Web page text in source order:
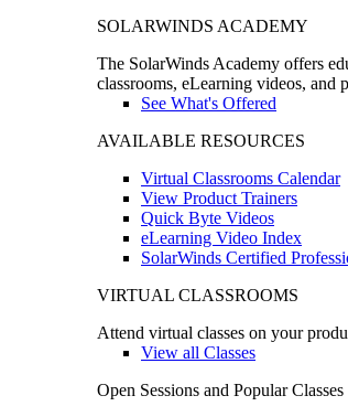
SOLARWINDS ACADEMY
The SolarWinds Academy offers
classrooms, eLearning videos, and
See What's Offered
AVAILABLE RESOURCES
Virtual Classrooms Calendar
View Product Trainers
Quick Byte Videos
eLearning Video Index
SolarWinds Certified
VIRTUAL CLASSROOMS
Attend virtual classes on your
View all Classes
Open Sessions and Popular Classes